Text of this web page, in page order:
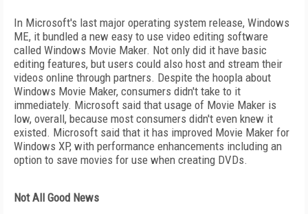
In Microsoft's last major operating system release, Windows
ME, it bundled a new easy to use video editing software
called Windows Movie Maker. Not only did it have basic
editing features, but users could also host and stream their
videos online through partners. Despite the hoopla about
Windows Movie Maker, consumers didn't take to it
immediately. Microsoft said that usage of Movie Maker is
low, overall, because most consumers didn't even knew it
existed. Microsoft said that it has improved Movie Maker for
Windows XP, with performance enhancements including an
option to save movies for use when creating DVDs.
Not All Good News